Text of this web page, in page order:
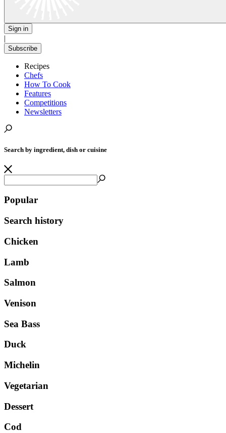
Sign in
|
Subscribe
Recipes
Chefs
How To Cook
Features
Competitions
Newsletters
Search by ingredient, dish or cuisine
Popular
Search history
Chicken
Lamb
Salmon
Venison
Sea Bass
Duck
Michelin
Vegetarian
Dessert
Cod